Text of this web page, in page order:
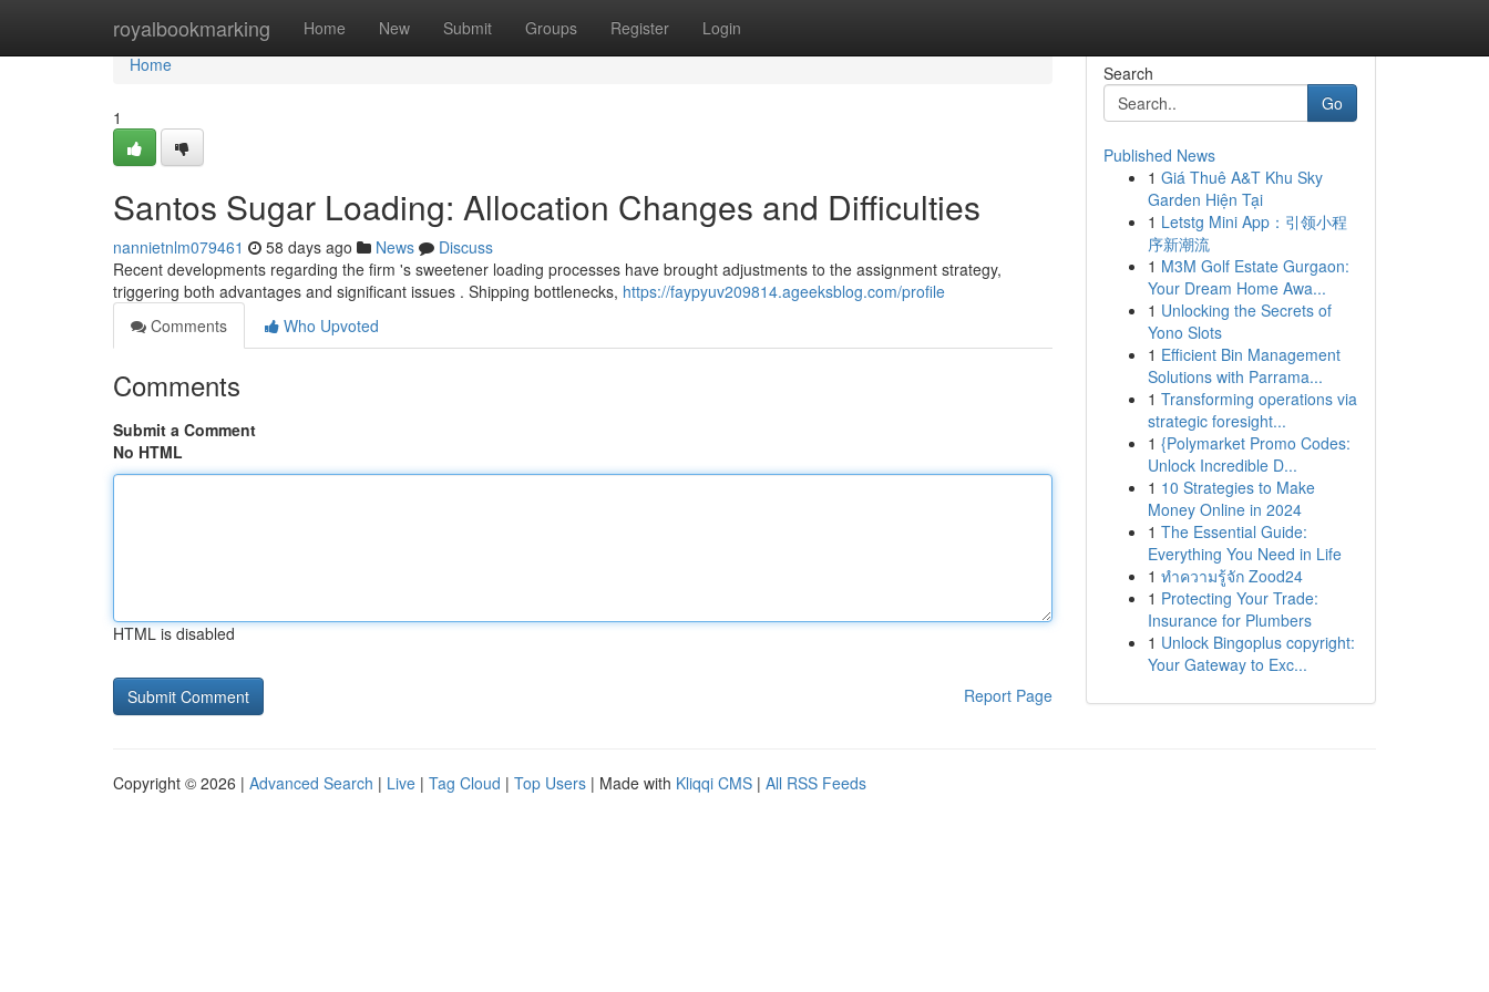
royalbookmarking Home New Submit Groups Register Login
Home
Home
1
Santos Sugar Loading: Allocation Changes and Difficulties
nannietnlm079461 58 days ago News
Discuss
Recent developments regarding the firm 's sweetener loading processes have brought adjustments to the assignment strategy,
triggering both advantages and significant issues . Shipping bottlenecks, https://faypyuv209814.ageeksblog.com/profile
Comments
Who Upvoted
Comments
Submit a Comment
No HTML
HTML is disabled
Report Page
Search
Go
Published News
1 Giá Thuê A&T Khu Sky
Garden Hiện Tại
1 Letstg Mini App：引领小程
序新潮流
1 M3M Golf Estate Gurgaon:
Your Dream Home Awa...
1 Unlocking the Secrets of
Yono Slots
1 Efficient Bin Management
Solutions with Parrama...
1 Transforming operations via
strategic foresight...
1 {Polymarket Promo Codes:
Unlock Incredible D...
1 10 Strategies to Make
Money Online in 2024
1 The Essential Guide:
Everything You Need in Life
1 ทำความรู้จัก Zood24
1 Protecting Your Trade:
Insurance for Plumbers
1 Unlock Bingoplus copyright:
Your Gateway to Exc...
Copyright © 2026 | Advanced Search | Live | Tag Cloud | Top Users | Made with Kliqqi CMS | All RSS Feeds